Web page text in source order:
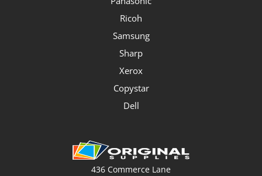
Ricoh
Samsung
Sharp
Xerox
Copystar
Dell
436 Commerce Lane